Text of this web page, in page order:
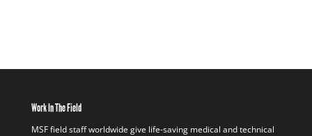
Work In The Field
MSF field staff worldwide give life-saving medical and technical